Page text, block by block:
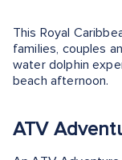
This Royal
families, couples
water dolphin
beach afternoon.
ATV